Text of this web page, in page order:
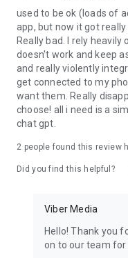
used to be ok (loads of
app, but now it got
Really bad. I rely
doesn't work and keep
and really violently
get connected to my
want them. Really
choose! all i need is a
chat gpt.
2 people found this review
Did you find this helpful?
Viber Media
Hello! Thank you
on to our team